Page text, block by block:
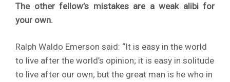
The other fellow’s mistakes are a weak alibi for
your own.
Ralph Waldo Emerson said: “It is easy in the world
to live after the world’s opinion; it is easy in solitude
to live after our own; but the great man is he who in